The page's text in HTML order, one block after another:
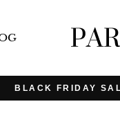
BLACK FRIDAY